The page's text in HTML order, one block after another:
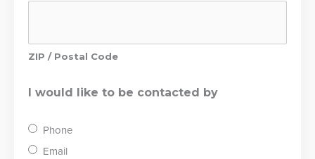
ZIP / Postal Code
I would like to be contacted by
Phone
Email